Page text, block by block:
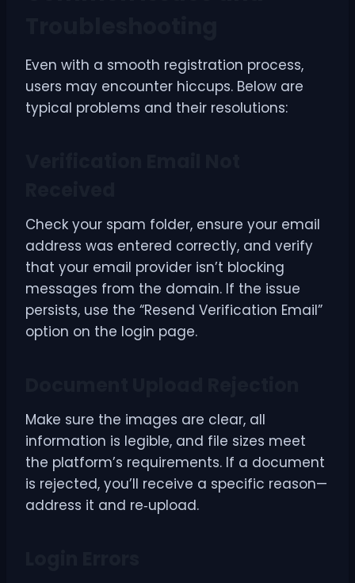
Even with a smooth registration process,
users may encounter hiccups. Below are
typical problems and their resolutions:
Check your spam folder, ensure your email
address was entered correctly, and verify
that your email provider isn’t blocking
messages from the domain. If the issue
persists, use the “Resend Verification Email”
option on the login page.
Make sure the images are clear, all
information is legible, and file sizes meet
the platform’s requirements. If a document
is rejected, you’ll receive a specific reason—
address it and re‑upload.